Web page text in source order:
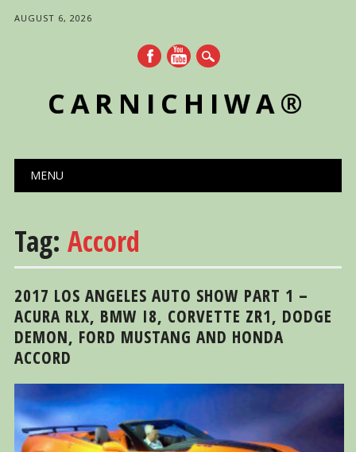
AUGUST 6, 2026
CARNICHIWA®
Main menu
MENU
Tag: Accord
2017 LOS ANGELES AUTO SHOW PART 1 –
ACURA RLX, BMW I8, CORVETTE ZR1, DODGE
DEMON, FORD MUSTANG AND HONDA
ACCORD